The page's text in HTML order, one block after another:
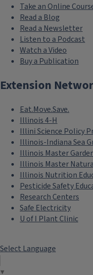
Take an Online
Read a Blog
Read a Newsletter
Listen to a Podcast
Watch a Video
Buy a Publication
Extension
Eat.Move.Save.
Illinois 4-H
Illini Science Policy
Illinois-Indiana Sea
Illinois Master
Illinois Master
Illinois Nutrition
Pesticide Safety
Research Centers
Safe Electricity
U of I Plant Clinic
Select Language
▼